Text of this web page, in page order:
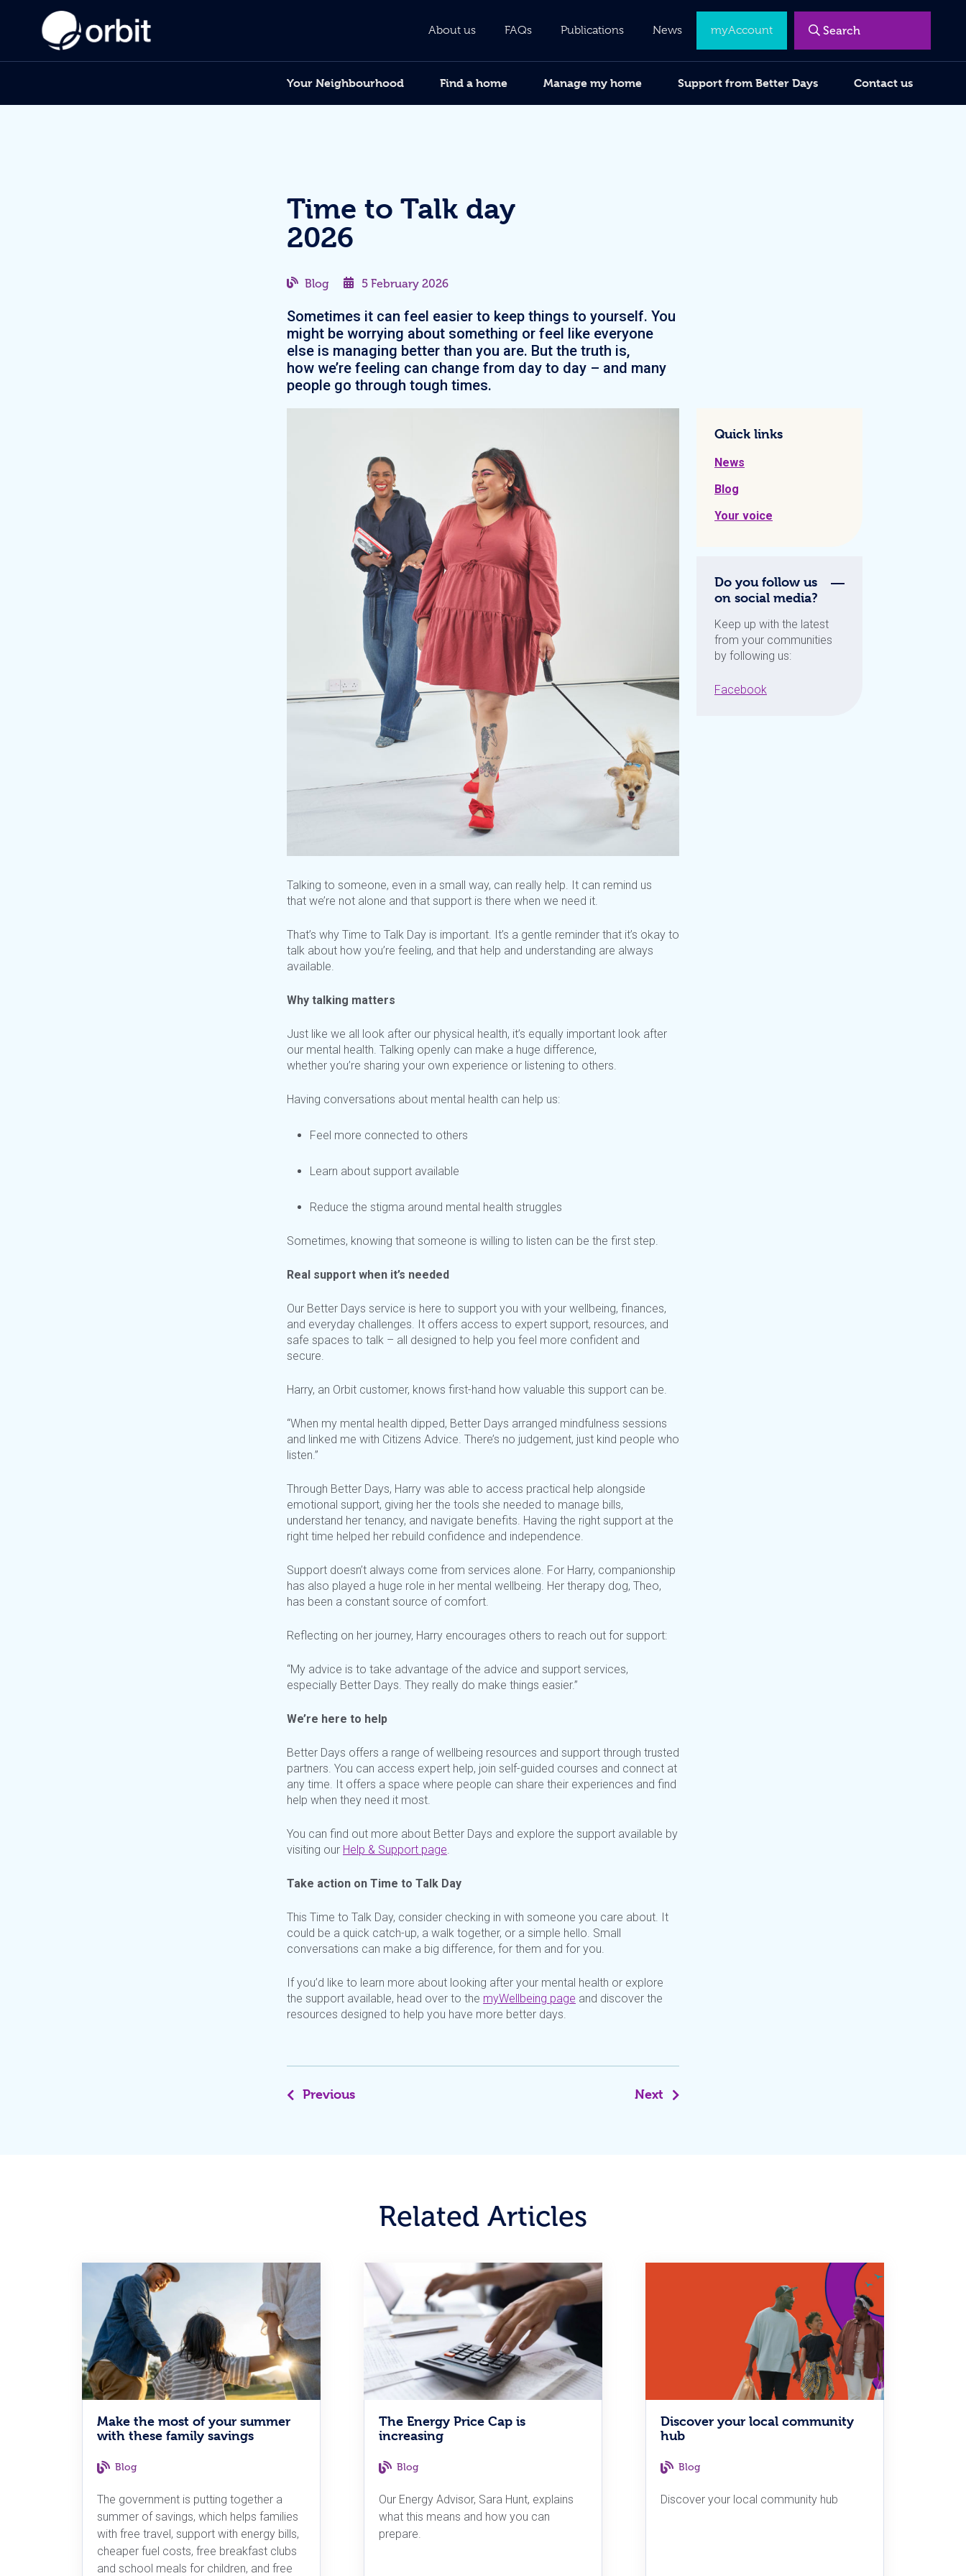
Time to Talk day
2026
Blog 5 February 2026
Sometimes it can feel easier to keep things to yourself. You
might be worrying about something or feel like everyone
else is managing better than you are. But the truth is,
how we’re feeling can change from day to day – and many
people go through tough times.
Talking to someone, even in a small way, can really help. It can remind us
that we’re not alone and that support is there when we need it.
That’s why Time to Talk Day is important. It’s a gentle reminder that it’s okay to
talk about how you’re feeling, and that help and understanding are always
available.
Why talking matters
Just like we all look after our physical health, it’s equally important look after
our mental health. Talking openly can make a huge difference,
whether you’re sharing your own experience or listening to others.
Having conversations about mental health can help us:
Feel more connected to others
Learn about support available
Reduce the stigma around mental health struggles
Sometimes, knowing that someone is willing to listen can be the first step.
Real support when it’s needed
Our Better Days service is here to support you with your wellbeing, finances,
and everyday challenges. It offers access to expert support, resources, and
safe spaces to talk – all designed to help you feel more confident and
secure.
Harry, an Orbit customer, knows first-hand how valuable this support can be.
“When my mental health dipped, Better Days arranged mindfulness sessions
and linked me with Citizens Advice. There’s no judgement, just kind people who
listen.”
Through Better Days, Harry was able to access practical help alongside
emotional support, giving her the tools she needed to manage bills,
understand her tenancy, and navigate benefits. Having the right support at the
right time helped her rebuild confidence and independence.
Support doesn’t always come from services alone. For Harry, companionship
has also played a huge role in her mental wellbeing. Her therapy dog, Theo,
has been a constant source of comfort.
Reflecting on her journey, Harry encourages others to reach out for support:
“My advice is to take advantage of the advice and support services,
especially Better Days. They really do make things easier.”
We’re here to help
Better Days offers a range of wellbeing resources and support through trusted
partners. You can access expert help, join self-guided courses and connect at
any time. It offers a space where people can share their experiences and find
help when they need it most.
You can find out more about Better Days and explore the support available by
visiting our Help & Support page.
Take action on Time to Talk Day
This Time to Talk Day, consider checking in with someone you care about. It
could be a quick catch-up, a walk together, or a simple hello. Small
conversations can make a big difference, for them and for you.
If you’d like to learn more about looking after your mental health or explore
the support available, head over to the myWellbeing page and discover the
resources designed to help you have more better days.
Previous Next
Quick links
News
Blog
Your voice
Do you follow us
on social media?
Keep up with the latest
from your communities
by following us:
Facebook
Related Articles
Make the most of your summer
with these family savings
Blog
The government is putting together a
summer of savings, which helps families
with free travel, support with energy bills,
cheaper fuel costs, free breakfast clubs
and school meals for children, and free
The Energy Price Cap is
increasing
Blog
Our Energy Advisor, Sara Hunt, explains
what this means and how you can
prepare.
Discover your local community
hub
Blog
Discover your local community hub
About us FAQs Publications News myAccount
Your Neighbourhood Find a home Manage my home Support from Better Days Contact us